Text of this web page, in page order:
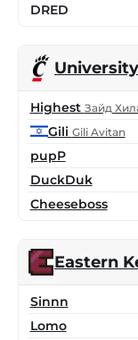
DRED
Highest Зайд
Gili Gili Avitan
pupP
DuckDuk
Cheeseboss
Eastern
Sinnn
Lomo